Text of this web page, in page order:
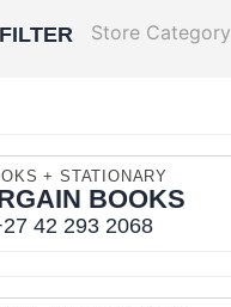
Store Category
+ STATIONARY
BOOKS
42 293 2068